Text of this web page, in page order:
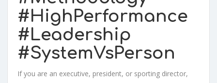
#HighPerformance
#Leadership
#SystemVsPerson
If you are an executive, president, or sporting director,